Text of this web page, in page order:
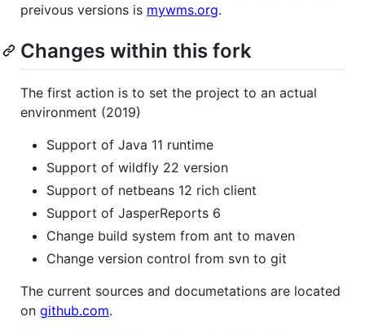
preivous versions is mywms.org.
Changes within this fork
The first action is to set the project to an actual
environment (2019)
Support of Java 11 runtime
Support of wildfly 22 version
Support of netbeans 12 rich client
Support of JasperReports 6
Change build system from ant to maven
Change version control from svn to git
The current sources and documetations are located
on github.com.